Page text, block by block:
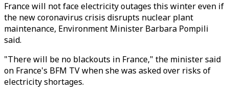
France will not face electricity outages this winter even if
the new coronavirus crisis disrupts nuclear plant
maintenance, Environment Minister Barbara Pompili
said.
"There will be no blackouts in France," the minister said
on France's BFM TV when she was asked over risks of
electricity shortages.